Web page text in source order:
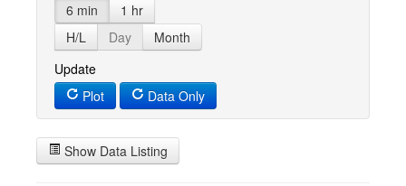
6 min
1 hr
H/L
Day
Month
Update
Plot
Data Only
Show Data Listing